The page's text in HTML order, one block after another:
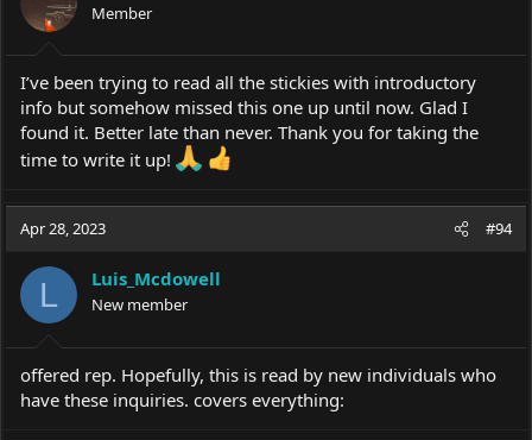
Member
I’ve been trying to read all the stickies with introductory
info but somehow missed this one up until now. Glad I
found it. Better late than never. Thank you for taking the
time to write it up!
Apr 28, 2023 #94
L Luis_Mcdowell
New member
offered rep. Hopefully, this is read by new individuals who
have these inquiries. covers everything: